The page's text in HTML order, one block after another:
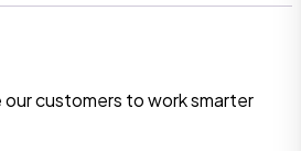
customers to work smarter